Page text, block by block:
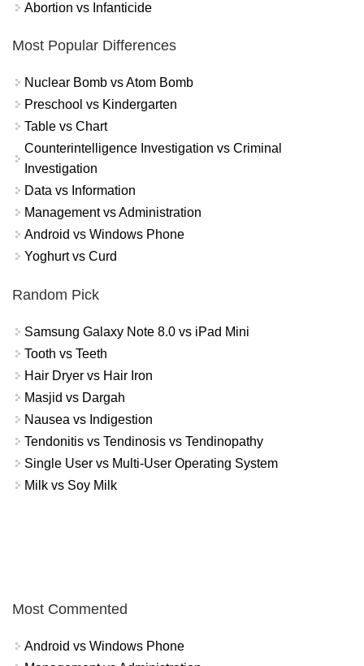
Abortion vs Infanticide
Most Popular Differences
Nuclear Bomb vs Atom Bomb
Preschool vs Kindergarten
Table vs Chart
Counterintelligence Investigation vs Criminal
Investigation
Data vs Information
Management vs Administration
Android vs Windows Phone
Yoghurt vs Curd
Random Pick
Samsung Galaxy Note 8.0 vs iPad Mini
Tooth vs Teeth
Hair Dryer vs Hair Iron
Masjid vs Dargah
Nausea vs Indigestion
Tendonitis vs Tendinosis vs Tendinopathy
Single User vs Multi-User Operating System
Milk vs Soy Milk
Most Commented
Android vs Windows Phone